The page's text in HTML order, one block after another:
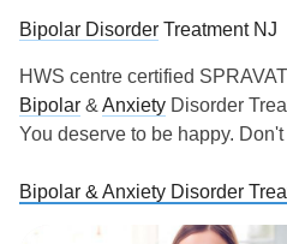
Bipolar Disorder Treatment NJ
HWS centre certified
Bipolar & Anxiety Disorder
You deserve to be happy.
Bipolar & Anxiety Disorder